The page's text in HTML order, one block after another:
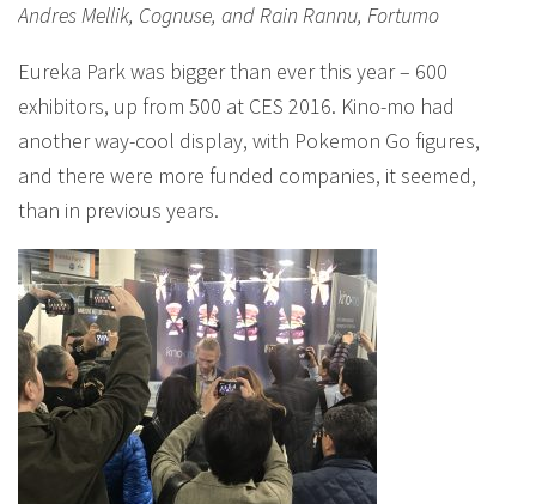
Andres Mellik, Cognuse, and Rain Rannu, Fortumo
Eureka Park was bigger than ever this year – 600
exhibitors, up from 500 at CES 2016. Kino-mo had
another way-cool display, with Pokemon Go figures,
and there were more funded companies, it seemed,
than in previous years.